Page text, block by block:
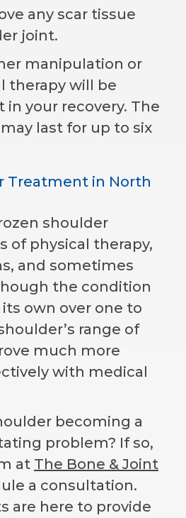
any scar tissue
joint.
manipulation or
therapy will be
in your recovery. The
last for up to six
Treatment in North
shoulder
of physical therapy,
and sometimes
the condition
own over one to
range of
much more
with medical
becoming a
problem? If so,
at The Bone & Joint
a consultation.
are here to provide